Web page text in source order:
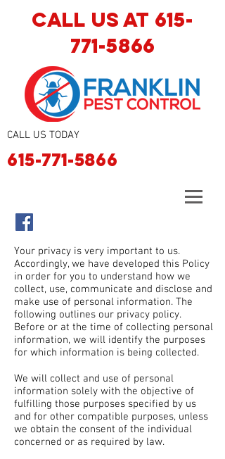
CALL US AT 615-
771-5866
CALL US TODAY
615-771-5866
Your privacy is very important to us.
Accordingly, we have developed this Policy
in order for you to understand how we
collect, use, communicate and disclose and
make use of personal information. The
following outlines our privacy policy.
Before or at the time of collecting personal
information, we will identify the purposes
for which information is being collected.
We will collect and use of personal
information solely with the objective of
fulfilling those purposes specified by us
and for other compatible purposes, unless
we obtain the consent of the individual
concerned or as required by law.